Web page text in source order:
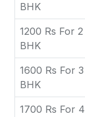
BHK
1200 Rs For 2
BHK
1600 Rs For 3
BHK
1700 Rs For 4